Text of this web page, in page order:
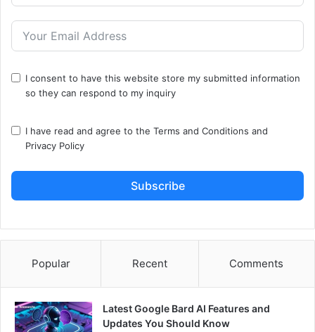
I consent to have this website store my submitted information
so they can respond to my inquiry
I have read and agree to the Terms and Conditions and
Privacy Policy
Subscribe
Popular Recent Comments
Latest Google Bard AI Features and
Updates You Should Know